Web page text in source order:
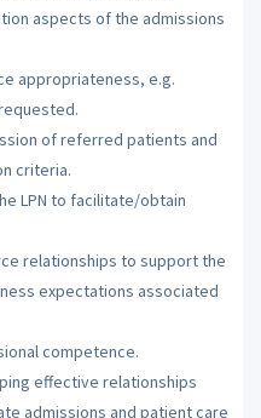
aspects of the admissions
appropriateness, e.g.
of referred patients and
criteria.
LPN to facilitate/obtain
relationships to support the
expectations associated
competence.
effective relationships
admissions and patient care